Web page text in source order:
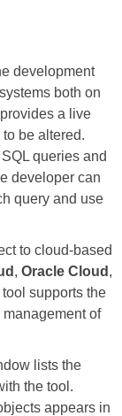
development
both on
a live
be altered.
queries and
developer can
query and use
to cloud-based
, Oracle Cloud ,
tool supports the
of
lists the
the tool.
appears in